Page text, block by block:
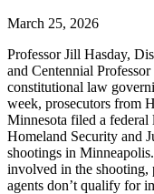
March 25, 2026
Professor Jill Hasday,
and Centennial
constitutional law
week, prosecutors from
Minnesota filed a federal
Homeland Security and
shootings in
involved in the shooting,
agents don’t qualify for